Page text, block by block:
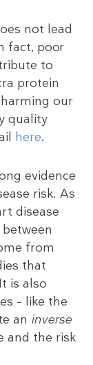
not lead
fact, poor
to
protein
our
quality
here.
evidence
risk. As
disease
from
that
is also
– like the
an inverse
and the risk